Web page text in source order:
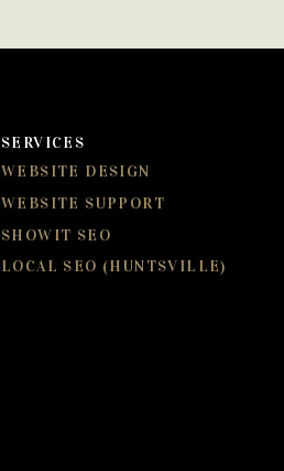
WEBSITE DESIGN
WEBSITE SUPPORT
SHOWIT SEO
SERVICES
LOCAL SEO (HUNTSVILLE)